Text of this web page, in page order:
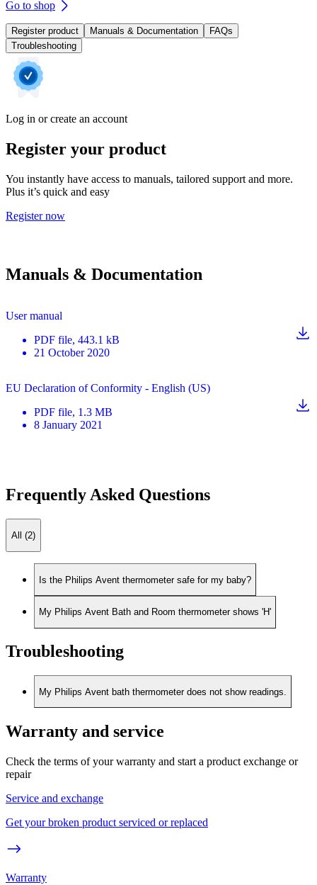
Go to shop
Register product Manuals & Documentation
FAQs
Troubleshooting
Log in or create an account
Register your product
You instantly have access to manuals, tailored support and more.
Plus it’s quick and easy
Register now
Manuals & Documentation
User manual
PDF file, 443.1 kB
21 October 2020
EU Declaration of Conformity - English (US)
PDF file, 1.3 MB
8 January 2021
Frequently Asked Questions
All (2)
Is the Philips Avent thermometer safe for my baby?
My Philips Avent Bath and Room thermometer shows 'H'
Troubleshooting
My Philips Avent bath thermometer does not show readings.
Warranty and service
Check the terms of your warranty and start a product exchange or
repair
Service and exchange
Get your broken product serviced or replaced
Warranty